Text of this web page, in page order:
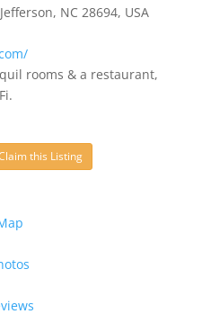
NC 28694, USA
rooms & a restaurant,
this Listing